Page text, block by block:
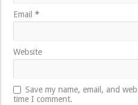
Email*
Website
Save my name, email, and
time I comment.